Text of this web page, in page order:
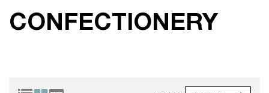
CONFECTIONERY